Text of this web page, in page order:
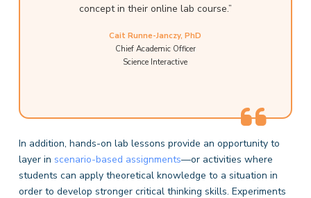
concept in their online lab course.”
Cait Runne-Janczy, PhD
Chief Academic Officer
Science Interactive
In addition, hands-on lab lessons provide an opportunity to
layer in scenario-based assignments—or activities where
students can apply theoretical knowledge to a situation in
order to develop stronger critical thinking skills. Experiments